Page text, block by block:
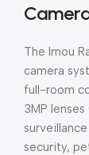
The Imou
camera
full-room
3MP
security,